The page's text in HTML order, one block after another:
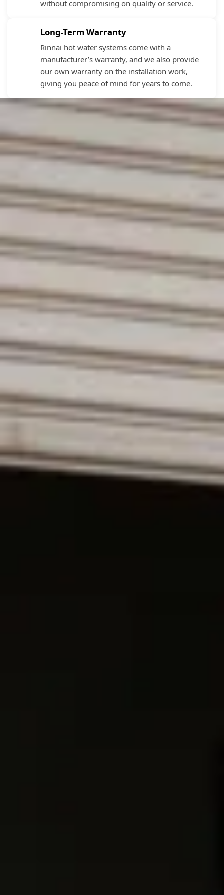
without compromising on quality or service.
Long-Term Warranty
Rinnai hot water systems come with a
manufacturer’s warranty, and we also provide
our own warranty on the installation work,
giving you peace of mind for years to come.